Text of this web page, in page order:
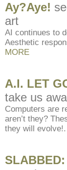
Ay?Aye!
art
AI continues to
Aesthetic
MORE
A.I. LET
take us
Computers are
aren’t they?
they will evolve!.
SLABBED: